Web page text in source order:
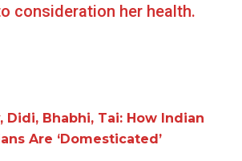
consideration her health.
Didi, Bhabhi, Tai: How Indian
Are ‘Domesticated’